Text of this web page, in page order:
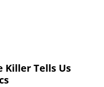
Killer Tells Us